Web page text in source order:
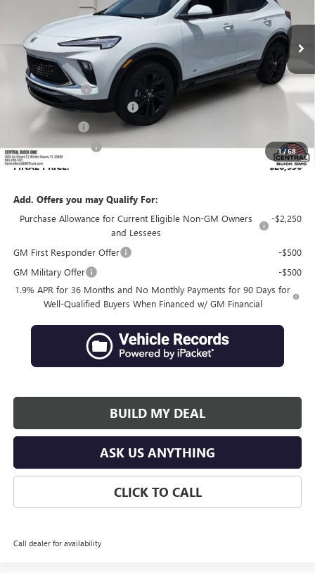
1/68
Courtesy Transportation Unit Ext.
Less
MSRP: $31,124
Dealer Discount:
-$3,735
Pre-Delivery Service Charge
+$899
Online filing fee
Private Agency Fee
+$99
FINAL PRICE:
$28,536
Add. Offers you may Qualify For:
Purchase Allowance for Current Eligible Non-GM Owners
and Lessees
-$2,250
GM First Responder Offer
-$500
GM Military Offer
-$500
1.9% APR for 36 Months and No Monthly Payments for 90 Days for
Well-Qualified Buyers When Financed w/ GM Financial
BUILD MY DEAL
ASK US ANYTHING
CLICK TO CALL
Call dealer for availability